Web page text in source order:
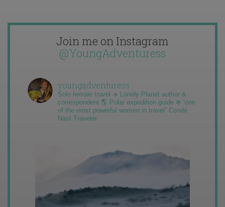
Join me on Instagram
@YoungAdventuress
youngadventuress
Solo female travel ✈️ Lonely Planet author &
correspondent 🌎 Polar expedition guide ❄️ “one
of the most powerful women in travel” Condé
Nast Traveler